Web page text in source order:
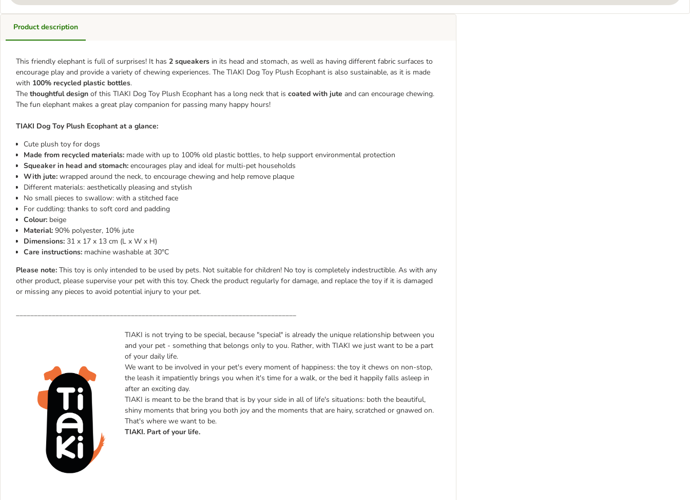
Product description
This friendly elephant is full of surprises! It has 2 squeakers in its head and stomach, as well as having different fabric surfaces to
encourage play and provide a variety of chewing experiences. The TIAKI Dog Toy Plush Ecophant is also sustainable, as it is made
with 100% recycled plastic bottles.
The thoughtful design of this TIAKI Dog Toy Plush Ecophant has a long neck that is coated with jute and can encourage chewing.
The fun elephant makes a great play companion for passing many happy hours!
TIAKI Dog Toy Plush Ecophant at a glance:
Cute plush toy for dogs
Made from recycled materials: made with up to 100% old plastic bottles, to help support environmental protection
Squeaker in head and stomach: encourages play and ideal for multi-pet households
With jute: wrapped around the neck, to encourage chewing and help remove plaque
Different materials: aesthetically pleasing and stylish
No small pieces to swallow: with a stitched face
For cuddling: thanks to soft cord and padding
Colour: beige
Material: 90% polyester, 10% jute
Dimensions: 31 x 17 x 13 cm (L x W x H)
Care instructions: machine washable at 30°C
Please note: This toy is only intended to be used by pets. Not suitable for children! No toy is completely indestructible. As with any
other product, please supervise your pet with this toy. Check the product regularly for damage, and replace the toy if it is damaged
or missing any pieces to avoid potential injury to your pet.
______________________________________________________________________________
TIAKI is not trying to be special, because "special" is already the unique relationship between you
and your pet - something that belongs only to you. Rather, with TIAKI we just want to be a part
of your daily life.
We want to be involved in your pet's every moment of happiness: the toy it chews on non-stop,
the leash it impatiently brings you when it's time for a walk, or the bed it happily falls asleep in
after an exciting day.
TIAKI is meant to be the brand that is by your side in all of life's situations: both the beautiful,
shiny moments that bring you both joy and the moments that are hairy, scratched or gnawed on.
That's where we want to be.
TIAKI. Part of your life.